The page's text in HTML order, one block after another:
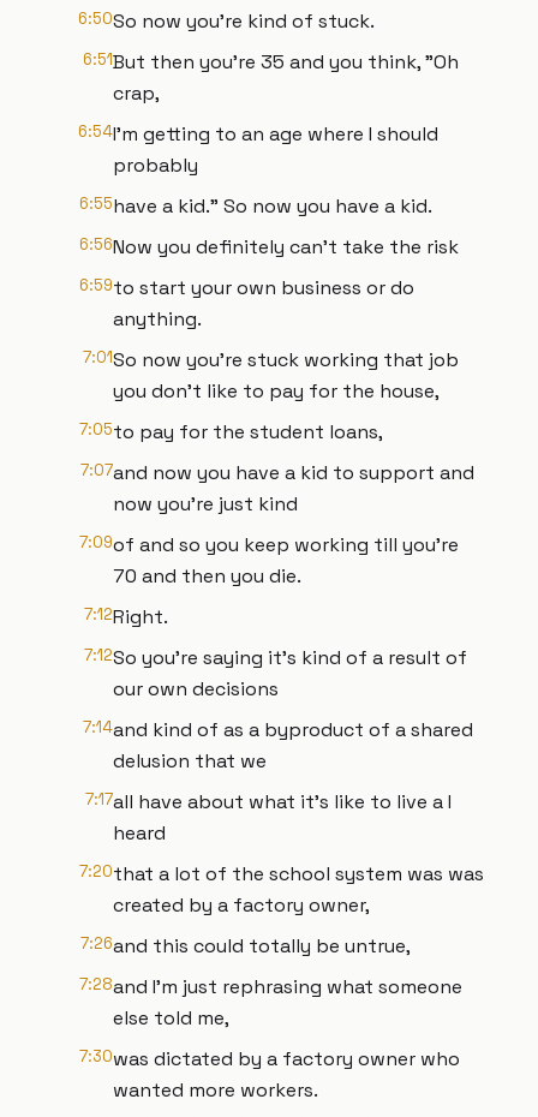
6:50So now you're kind of stuck.
6:51But then you're 35 and you think, "Oh
crap,
6:54I'm getting to an age where I should
probably
6:55have a kid." So now you have a kid.
6:56Now you definitely can't take the risk
6:59to start your own business or do
anything.
7:01So now you're stuck working that job
you don't like to pay for the house,
7:05to pay for the student loans,
7:07and now you have a kid to support and
now you're just kind
7:09of and so you keep working till you're
70 and then you die.
7:12Right.
7:12So you're saying it's kind of a result of
our own decisions
7:14and kind of as a byproduct of a shared
delusion that we
7:17all have about what it's like to live a I
heard
7:20that a lot of the school system was was
created by a factory owner,
7:26and this could totally be untrue,
7:28and I'm just rephrasing what someone
else told me,
7:30was dictated by a factory owner who
wanted more workers.